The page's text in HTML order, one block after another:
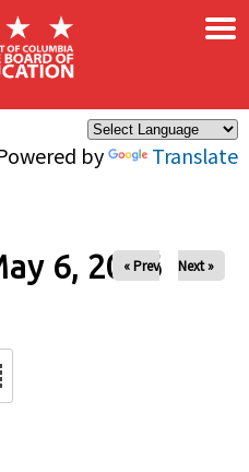
by Translate
×
6, 2026
« Prev Next »